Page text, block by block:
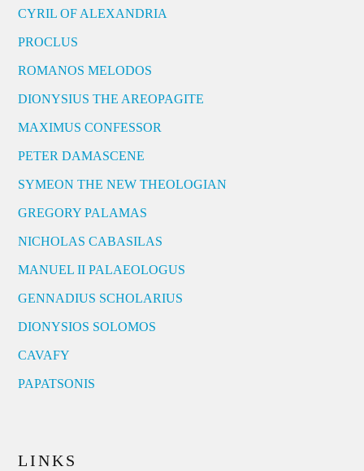
CYRIL OF ALEXANDRIA
PROCLUS
ROMANOS MELODOS
DIONYSIUS THE AREOPAGITE
MAXIMUS CONFESSOR
PETER DAMASCENE
SYMEON THE NEW THEOLOGIAN
GREGORY PALAMAS
NICHOLAS CABASILAS
MANUEL II PALAEOLOGUS
GENNADIUS SCHOLARIUS
DIONYSIOS SOLOMOS
CAVAFY
PAPATSONIS
LINKS